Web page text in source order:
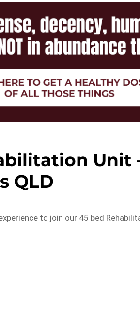
Unit
QLD
to join our 45 bed